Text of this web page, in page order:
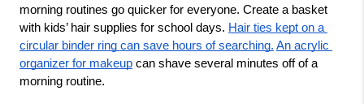
morning routines go quicker for everyone. Create a basket
with kids’ hair supplies for school days. Hair ties kept on a
circular binder ring can save hours of searching. An acrylic
organizer for makeup can shave several minutes off of a
morning routine.